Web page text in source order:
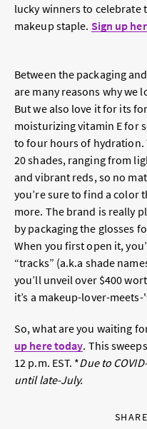
lucky winners to celebrate
makeup staple. Sign up
Between the packaging
are many reasons why we
But we also love it for its
moisturizing vitamin E for
to four hours of hydration.
20 shades, ranging from
and vibrant reds, so no
you’re sure to find a color
more. The brand is really
by packaging the glosses
When you first open it,
“tracks” (a.k.a shade
you’ll unveil over $400
it’s a makeup-lover-
So, what are you waiting
up here today. This
12 p.m. EST. *Due to
until late-July.